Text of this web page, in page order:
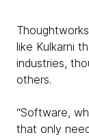
like Kulkarni
industries,
others.
“Software,
that only